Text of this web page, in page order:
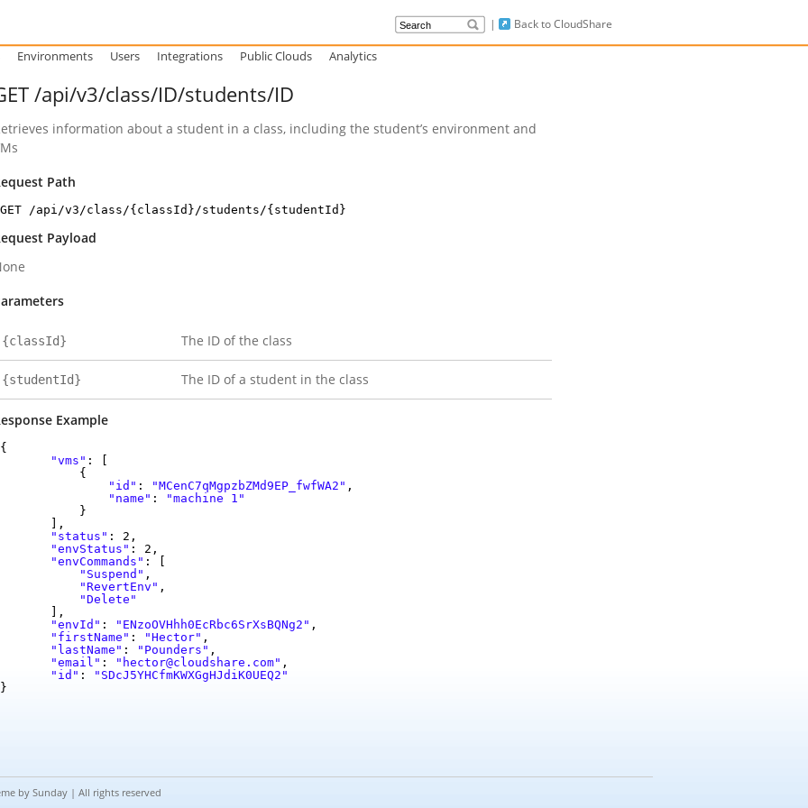
Environments Users Integrations Public Clouds Analytics
| Back to CloudShare
/api/v3/class/ID/students/ID
information about a student in a class, including the student’s environment and
Path
GET /api/v3/class/{classId}/students/{studentId}
Payload
{classId} The ID of the class
{studentId} The ID of a student in the class
Example
{
"vms" : [
{
"id" : "MCenC7qMgpzbZMd9EP_fwfWA2" ,
"name" :
"machine 1"
}
],
"status" : 2,
"envStatus" : 2,
"envCommands" : [
"Suspend" ,
"RevertEnv" ,
"Delete"
],
"envId" : "ENzoOVHhh0EcRbc6SrXsBQNg2" ,
"firstName" : "Hector" ,
"lastName" : "Pounders" ,
"email" : "hector@cloudshare.com" ,
"id" :
"SDcJ5YHCfmKWXGgHJdiK0UEQ2"
}
by Sunday | All rights reserved